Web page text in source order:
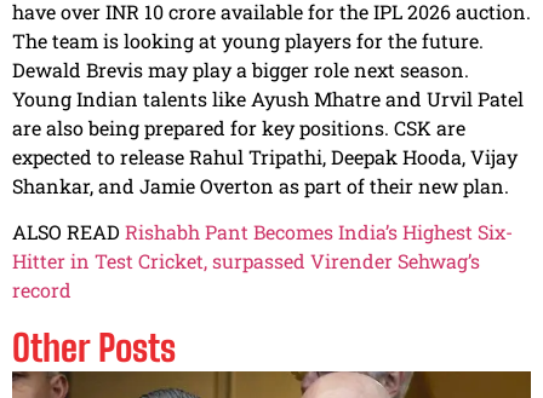
have over INR 10 crore available for the IPL 2026 auction.
The team is looking at young players for the future.
Dewald Brevis may play a bigger role next season.
Young Indian talents like Ayush Mhatre and Urvil Patel
are also being prepared for key positions. CSK are
expected to release Rahul Tripathi, Deepak Hooda, Vijay
Shankar, and Jamie Overton as part of their new plan.
ALSO READ Rishabh Pant Becomes India’s Highest Six-
Hitter in Test Cricket, surpassed Virender Sehwag’s
record
Other Posts